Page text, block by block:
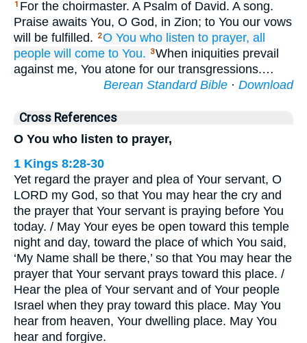
1 For the choirmaster. A Psalm of David. A song.
Praise awaits You, O God, in Zion; to You our vows
will be fulfilled.
2O You who listen to prayer, all
people will come to You. 3When iniquities prevail
against me, You atone for our transgressions.…
Berean Standard Bible · Download
Cross References
O You who listen to prayer,
1 Kings 8:28-30
Yet regard the prayer and plea of Your servant, O
LORD my God, so that You may hear the cry and
the prayer that Your servant is praying before You
today. / May Your eyes be open toward this temple
night and day, toward the place of which You said,
‘My Name shall be there,’ so that You may hear the
prayer that Your servant prays toward this place. /
Hear the plea of Your servant and of Your people
Israel when they pray toward this place. May You
hear from heaven, Your dwelling place. May You
hear and forgive.